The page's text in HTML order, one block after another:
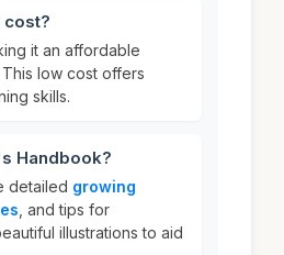
cost?
it an affordable
low cost offers
skills.
Handbook?
detailed growing
, and tips for
illustrations to aid